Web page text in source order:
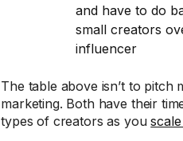
and have to do
small creators
influencer
The table above isn’t to
marketing. Both have their
types of creators as you